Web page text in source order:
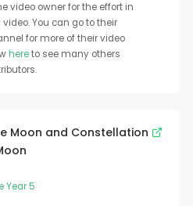
video owner for the effort in
You can go to their
for more of their video
hereto see many others
Moon and Constellation
Year 5